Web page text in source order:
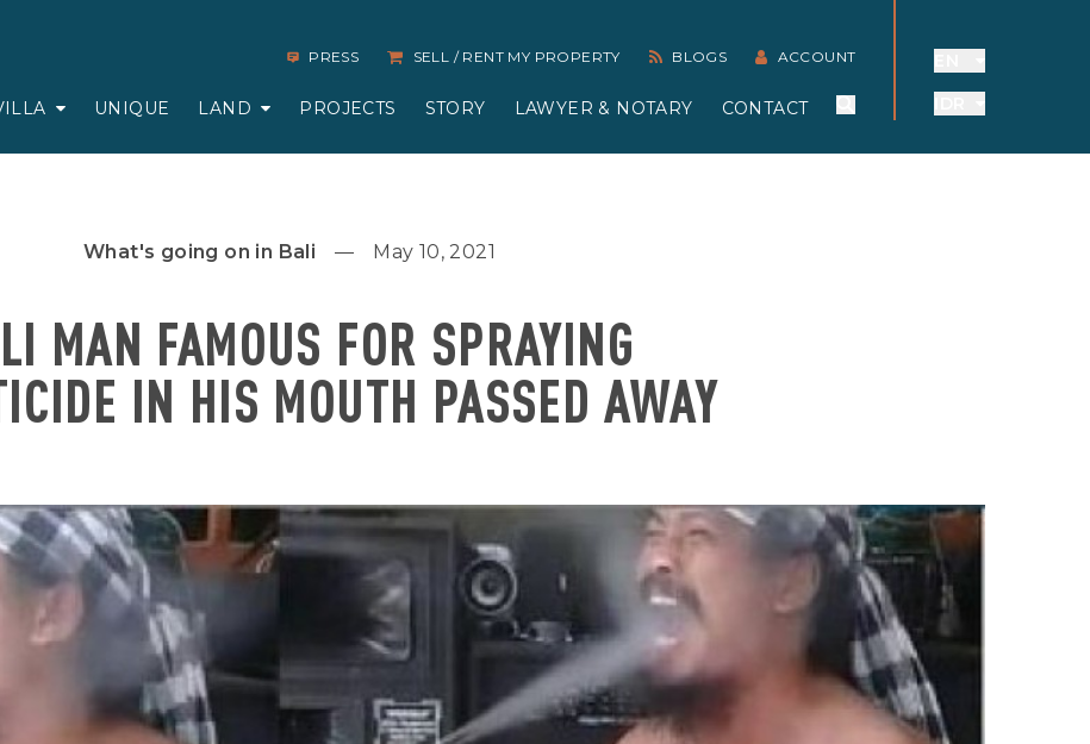
PRESS SELL / RENT MY PROPERTY BLOGS ACCOUNT
UNIQUE LAND PROJECTS STORY LAWYER & NOTARY CONTACT
What's going on in Bali May 10, 2021
MAN FAMOUS FOR SPRAYING
IN HIS MOUTH PASSED AWAY